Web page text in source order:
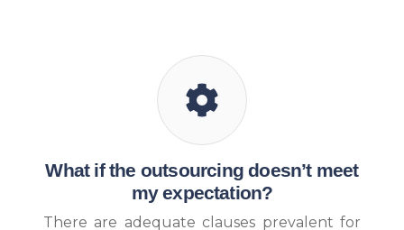
What if the outsourcing doesn’t meet
my expectation?
There are adequate clauses prevalent for